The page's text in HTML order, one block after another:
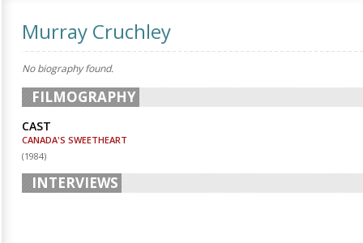
Murray Cruchley
No biography found.
FILMOGRAPHY
CAST
CANADA'S SWEETHEART
(1984)
INTERVIEWS